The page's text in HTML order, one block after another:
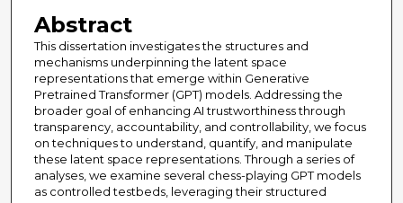
Abstract
This dissertation investigates the structures and
mechanisms underpinning the latent space
representations that emerge within Generative
Pretrained Transformer (GPT) models. Addressing the
broader goal of enhancing AI trustworthiness through
transparency, accountability, and controllability, we focus
on techniques to understand, quantify, and manipulate
these latent space representations. Through a series of
analyses, we examine several chess-playing GPT models
as controlled testbeds, leveraging their structured